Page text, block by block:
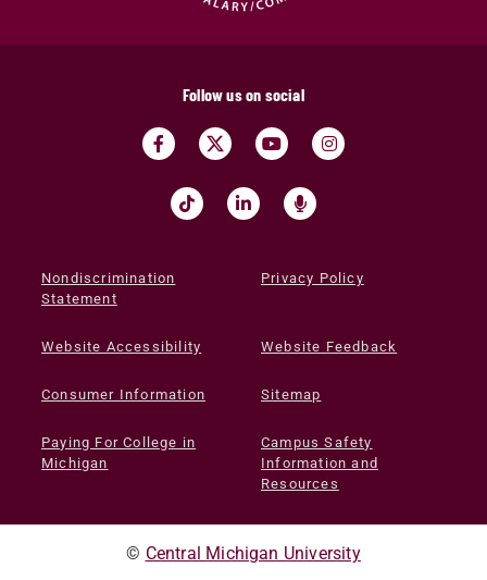
Follow us on social
Nondiscrimination
Statement
Privacy Policy
Website Accessibility Website Feedback
Consumer Information Sitemap
Paying For College in
Michigan
Campus Safety
Information and
Resources
© Central Michigan University